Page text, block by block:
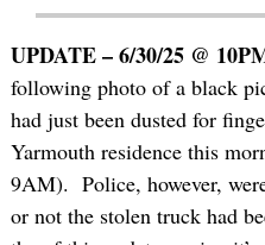
UPDATE – 6/30/25 @
following photo of a black
had just been dusted for
Yarmouth residence this
9AM). Police, however,
or not the stolen truck had